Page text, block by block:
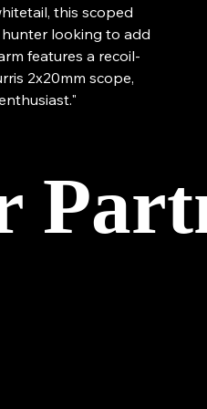
this scoped
looking to add
features a recoil-
2x20mm scope,